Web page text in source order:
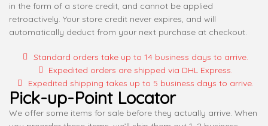
in the form of a store credit, and cannot be applied
retroactively. Your store credit never expires, and will
automatically deduct from your next purchase at checkout.
Standard orders take up to 14 business days to arrive.
Expedited orders are shipped via DHL Express.
Expedited shipping takes up to 5 business days to arrive.
Pick-up-Point Locator
We offer some items for sale before they actually arrive. When